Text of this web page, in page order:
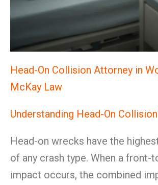
Head-On Collision Attorney in
McKay Law
Understanding Head-On
Head-on wrecks have the
of any crash type. When a front-
impact occurs, the combined